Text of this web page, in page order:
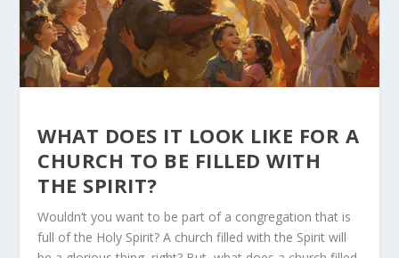
WHAT DOES IT LOOK LIKE FOR A
CHURCH TO BE FILLED WITH
THE SPIRIT?
Wouldn’t you want to be part of a congregation that is
full of the Holy Spirit? A church filled with the Spirit will